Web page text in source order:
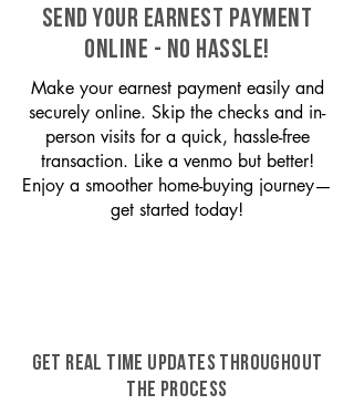
SEND YOUR EARNEST PAYMENT
ONLINE - NO HASSLE!
Make your earnest payment easily and
securely online. Skip the checks and in-
person visits for a quick, hassle-free
transaction. Like a venmo but better!
Enjoy a smoother home-buying journey—
get started today!
GET REAL TIME UPDATES THROUGHOUT
THE PROCESS